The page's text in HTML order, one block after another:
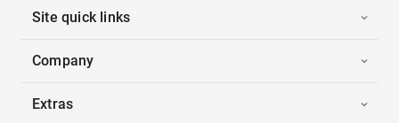
Site quick links
Company
Extras